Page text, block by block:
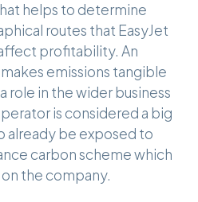
helps to determine
routes that EasyJet
profitability. An
emissions tangible
role in the wider business
is considered a big
already be exposed to
carbon scheme which
the company.